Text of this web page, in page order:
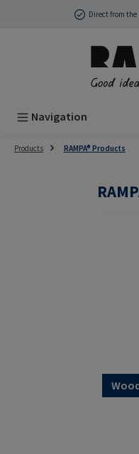
Skip to main contentDirect from
Navigation
Products RAMPA® Products